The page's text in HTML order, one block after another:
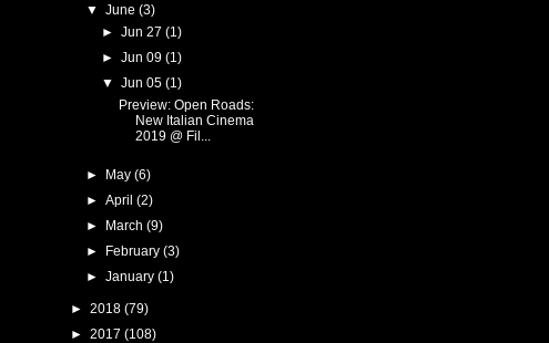
▼ June (3)
►Jun 27(1)
►Jun 09(1)
▼Jun 05(1)
Preview: Open Roads:
New Italian Cinema
2019 @ Fil...
► May (6)
► April (2)
►
March (9)
►
February (3)
► January (1)
► 2018 (79)
► 2017 (108)